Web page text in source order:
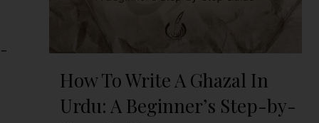
How To Write A Ghazal In
Urdu: A Beginner’s Step-by-